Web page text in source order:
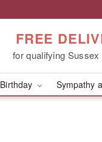
FREE
for qualifying Sussex
Birthday Sympathy